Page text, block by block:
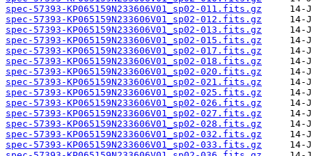
spec-57393-KP065159N233606V01_sp02-011.fits.gz
spec-57393-KP065159N233606V01_sp02-012.fits.gz
spec-57393-KP065159N233606V01_sp02-013.fits.gz
spec-57393-KP065159N233606V01_sp02-015.fits.gz
spec-57393-KP065159N233606V01_sp02-017.fits.gz
spec-57393-KP065159N233606V01_sp02-018.fits.gz
spec-57393-KP065159N233606V01_sp02-020.fits.gz
spec-57393-KP065159N233606V01_sp02-021.fits.gz
spec-57393-KP065159N233606V01_sp02-025.fits.gz
spec-57393-KP065159N233606V01_sp02-026.fits.gz
spec-57393-KP065159N233606V01_sp02-027.fits.gz
spec-57393-KP065159N233606V01_sp02-028.fits.gz
spec-57393-KP065159N233606V01_sp02-032.fits.gz
spec-57393-KP065159N233606V01_sp02-033.fits.gz